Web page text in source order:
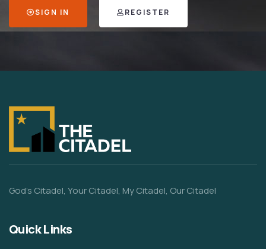
SIGN IN REGISTER
God’s Citadel, Your Citadel, My Citadel, Our Citadel
Quick Links